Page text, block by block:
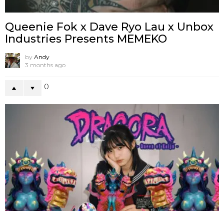
Queenie Fok x Dave Ryo Lau x Unbox
Industries Presents MEMEKO
by Andy
3 months ago
0